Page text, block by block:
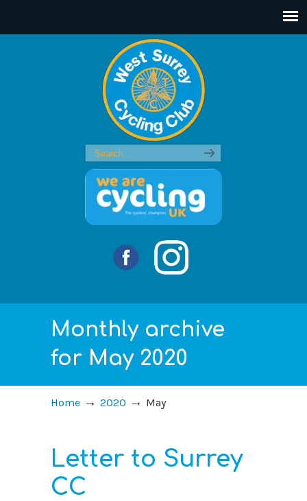
Monthly archive
for May 2020
Home → 2020 → May
Letter to Surrey
CC